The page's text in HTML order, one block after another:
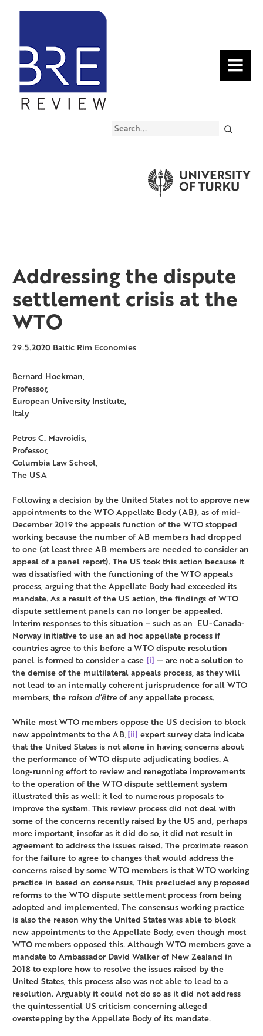
MENU
Search
Addressing the dispute
settlement crisis at the
WTO
29.5.2020 Baltic Rim Economies
Bernard Hoekman,
Professor,
European University Institute,
Italy
Petros C. Mavroidis,
Professor,
Columbia Law School,
The USA
Following a decision by the United States not to approve new
appointments to the WTO Appellate Body (AB), as of mid-
December 2019 the appeals function of the WTO stopped
working because the number of AB members had dropped
to one (at least three AB members are needed to consider an
appeal of a panel report). The US took this action because it
was dissatisfied with the functioning of the WTO appeals
process, arguing that the Appellate Body had exceeded its
mandate. As a result of the US action, the findings of WTO
dispute settlement panels can no longer be appealed.
Interim responses to this situation – such as an EU-Canada-
Norway initiative to use an ad hoc appellate process if
countries agree to this before a WTO dispute resolution
panel is formed to consider a case [i] — are not a solution to
the demise of the multilateral appeals process, as they will
not lead to an internally coherent jurisprudence for all WTO
members, the raison d’êtreof any appellate process.
While most WTO members oppose the US decision to block
new appointments to the AB,[ii] expert survey data indicate
that the United States is not alone in having concerns about
the performance of WTO dispute adjudicating bodies. A
long-running effort to review and renegotiate improvements
to the operation of the WTO dispute settlement system
illustrated this as well: it led to numerous proposals to
improve the system. This review process did not deal with
some of the concerns recently raised by the US and, perhaps
more important, insofar as it did do so, it did not result in
agreement to address the issues raised. The proximate reason
for the failure to agree to changes that would address the
concerns raised by some WTO members is that WTO working
practice in based on consensus. This precluded any proposed
reforms to the WTO dispute settlement process from being
adopted and implemented. The consensus working practice
is also the reason why the United States was able to block
new appointments to the Appellate Body, even though most
WTO members opposed this. Although WTO members gave a
mandate to Ambassador David Walker of New Zealand in
2018 to explore how to resolve the issues raised by the
United States, this process also was not able to lead to a
resolution. Arguably it could not do so as it did not address
the quintessential US criticism concerning alleged
overstepping by the Appellate Body of its mandate.